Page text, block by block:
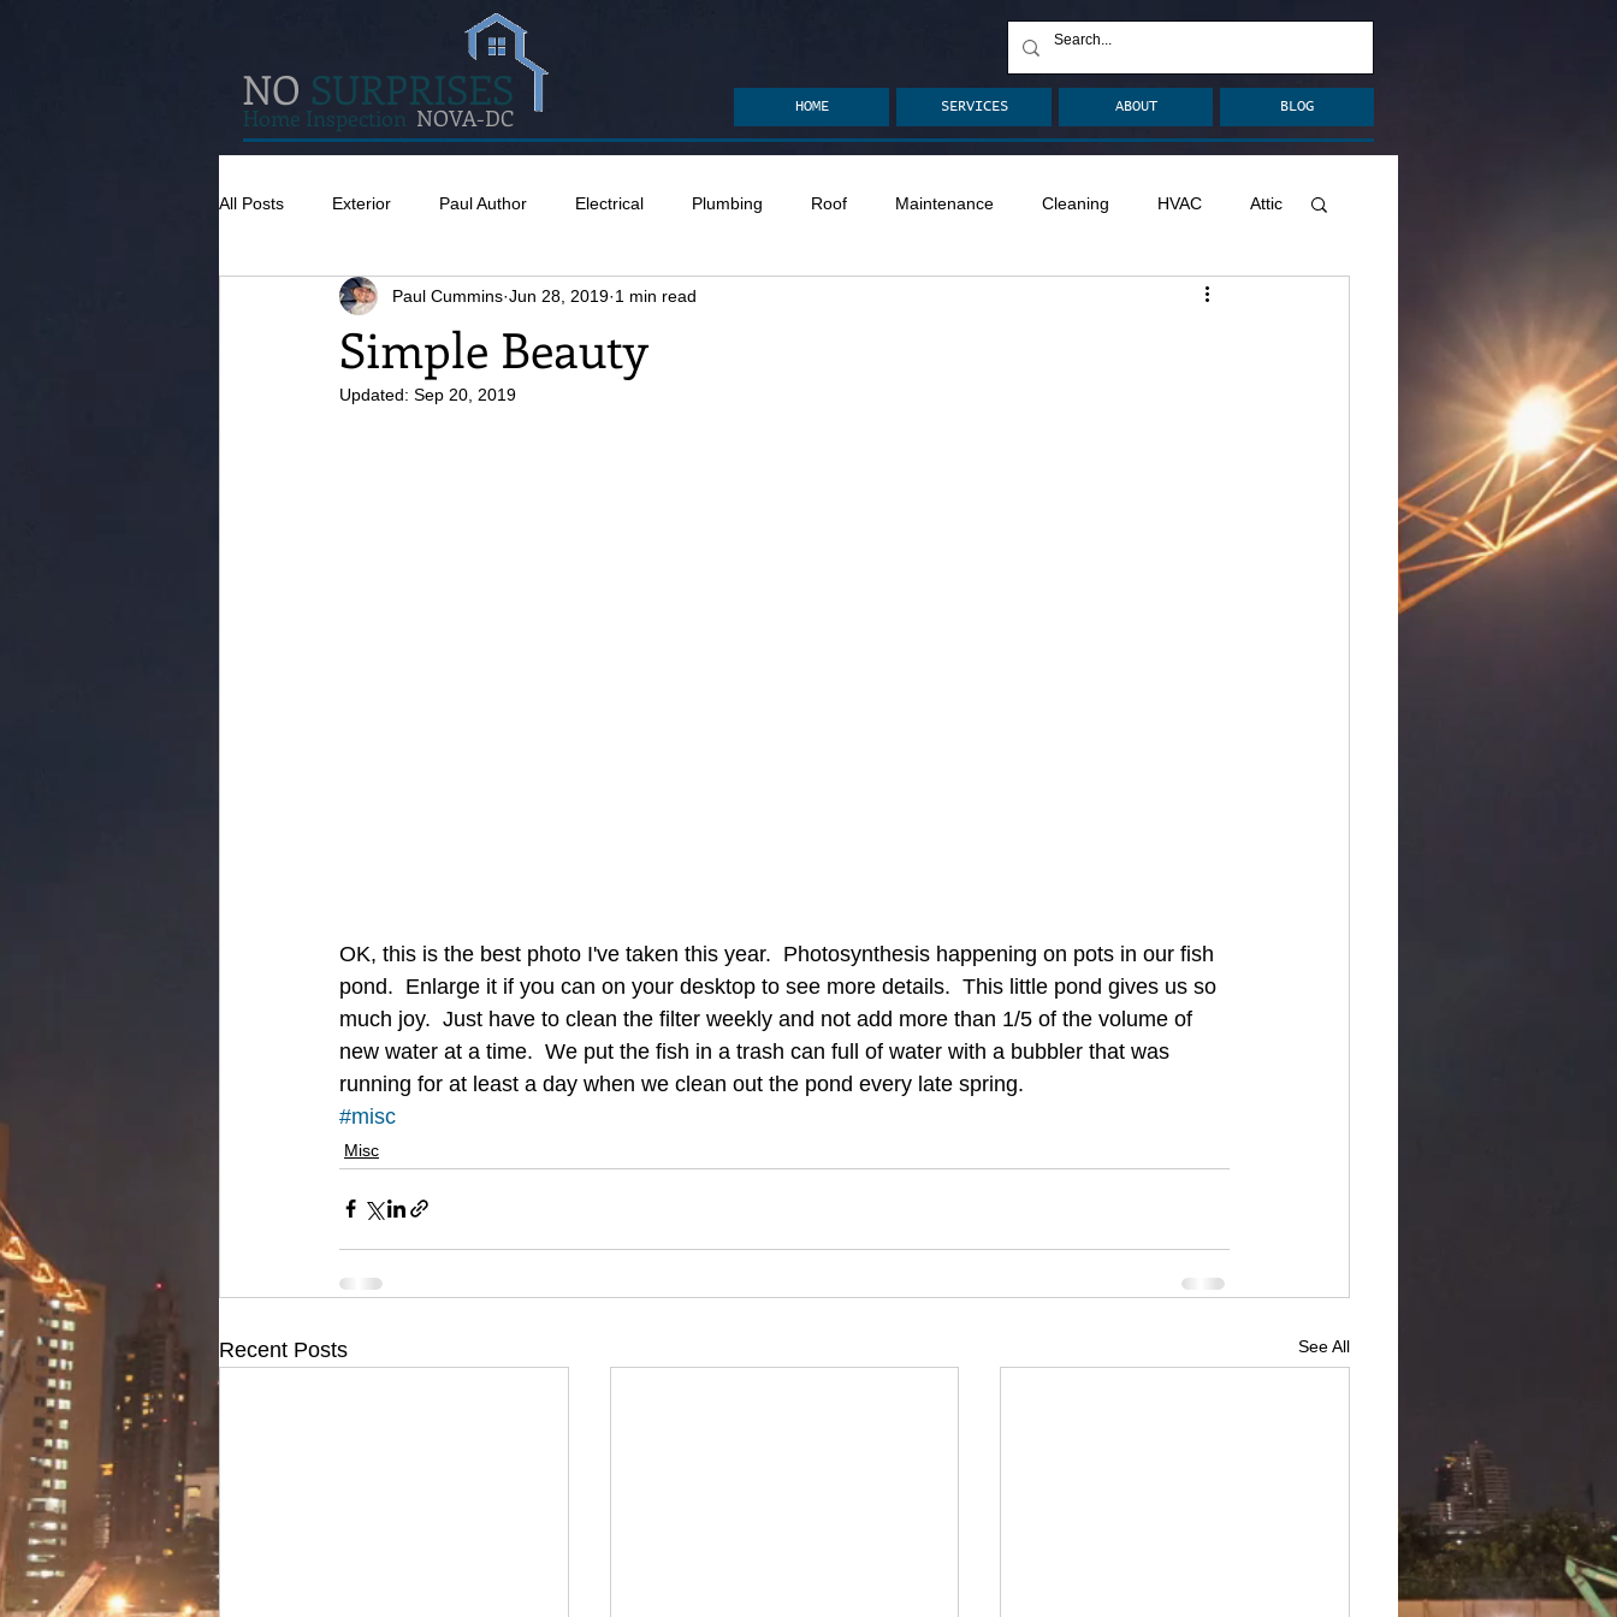
NO SURPRISES HOME SERVICES ABOUT BLOG
All Posts Exterior Paul Author Electrical Plumbing Roof Maintenance Cleaning HVAC Attic
Concrete Insulation Ventilation Remodel
Caulking Attic
Simple Beauty
Paul Cummins Jun 28, 2019 1 min read
Updated: Sep 20, 2019
OK, this is the best photo I've taken this year.  Photosynthesis happening on pots in our fish
pond.  Enlarge it if you can on your desktop to see more details.  This little pond gives us so
much joy.  Just have to clean the filter weekly and not add more than 1/5 of the volume of
new water at a time.  We put the fish in a trash can full of water with a bubbler that was
running for at least a day when we clean out the pond every late spring.
#misc
Misc
Recent Posts See All
Home Inspection NOVA-DC